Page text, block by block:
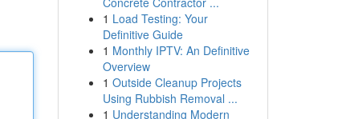
1 Load Testing: Your
Definitive Guide
1 Monthly IPTV: An Definitive
Overview
1 Outside Cleanup Projects
Using Rubbish Removal ...
1 Understanding Modern